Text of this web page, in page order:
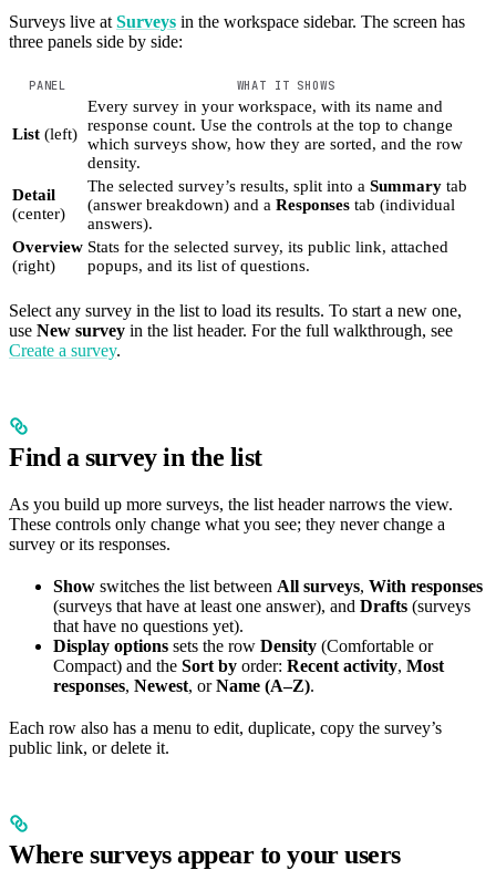
Surveys live at Surveys in the workspace sidebar. The screen has
three panels side by side:
PANEL WHAT IT SHOWS
List (left)
Every survey in your workspace, with its name and
response count. Use the controls at the top to change
which surveys show, how they are sorted, and the row
density.
Detail
(center)
The selected survey’s results, split into a Summary tab
(answer breakdown) and a Responses tab (individual
answers).
Overview
(right)
Stats for the selected survey, its public link, attached
popups, and its list of questions.
Select any survey in the list to load its results. To start a new one,
use New survey in the list header. For the full walkthrough, see
Create a survey.
Find a survey in the list
As you build up more surveys, the list header narrows the view.
These controls only change what you see; they never change a
survey or its responses.
Show switches the list between All surveys, With responses
(surveys that have at least one answer), and Drafts (surveys
that have no questions yet).
Display options sets the row Density (Comfortable or
Compact) and the Sort by order: Recent activity, Most
responses, Newest, orName (A–Z).
Each row also has a menu to edit, duplicate, copy the survey’s
public link, or delete it.
Where surveys appear to your users